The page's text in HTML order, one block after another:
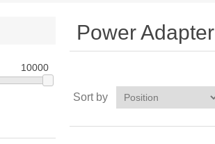
10000
Power Adapter
Sort by